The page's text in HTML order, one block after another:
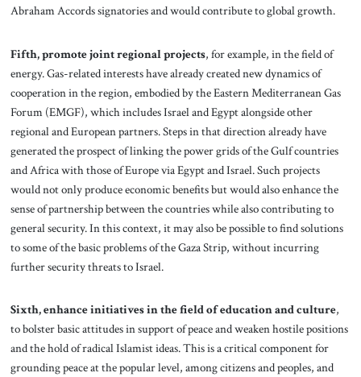
Abraham Accords signatories and would contribute to global growth.
Fifth, promote joint regional projects, for example, in the field of
energy. Gas-related interests have already created new dynamics of
cooperation in the region, embodied by the Eastern Mediterranean Gas
Forum (EMGF), which includes Israel and Egypt alongside other
regional and European partners. Steps in that direction already have
generated the prospect of linking the power grids of the Gulf countries
and Africa with those of Europe via Egypt and Israel. Such projects
would not only produce economic benefits but would also enhance the
sense of partnership between the countries while also contributing to
general security. In this context, it may also be possible to find solutions
to some of the basic problems of the Gaza Strip, without incurring
further security threats to Israel.
Sixth,enhance initiatives in the field of education and culture,
to bolster basic attitudes in support of peace and weaken hostile positions
and the hold of radical Islamist ideas. This is a critical component for
grounding peace at the popular level, among citizens and peoples, and